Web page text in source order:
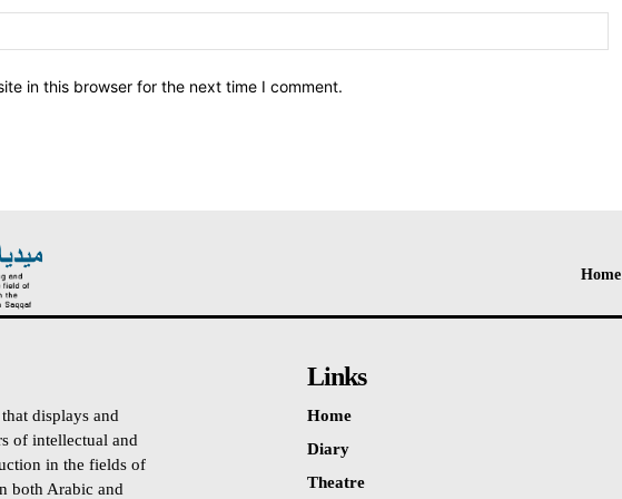
in this browser for the next time I comment.
Home
displays and
of intellectual and
in the fields of
both Arabic and
Links
Home
Diary
Theatre